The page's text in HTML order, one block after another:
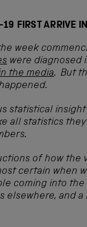
FIRST ARRIVE
week
were diagnosed
the media. But
statistical
all statistics
of how the
certain when
coming into the
elsewhere, and